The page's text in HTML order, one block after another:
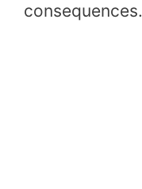
consequences.